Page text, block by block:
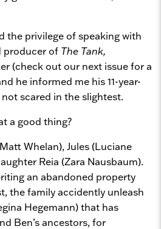
the privilege of speaking with
producer of The Tank,
(check out our next issue for a
he informed me his 11-year-
scared in the slightest.
a good thing?
Whelan), Jules (Luciane
Reia (Zara Nausbaum).
an abandoned property
the family accidently unleash
Hegemann) that has
Ben’s ancestors, for